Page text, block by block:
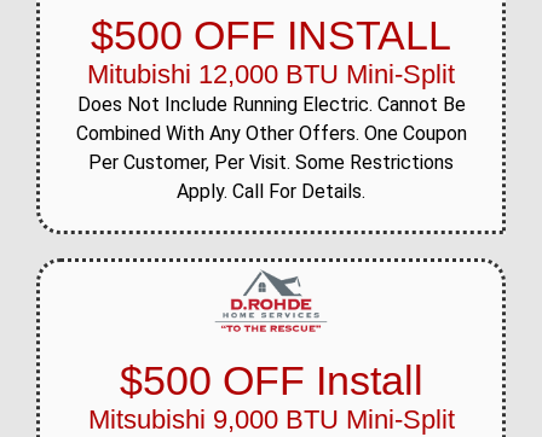
$500 OFF INSTALL
Mitubishi 12,000 BTU Mini-Split
Does Not Include Running Electric. Cannot Be
Combined With Any Other Offers. One Coupon
Per Customer, Per Visit. Some Restrictions
Apply. Call For Details.
$500 OFF Install
Mitsubishi 9,000 BTU Mini-Split